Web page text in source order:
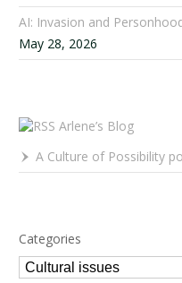
AI: Invasion and
May 28, 2026
Arlene’s Blog
A Culture of Possibility podcast #66:
Categories
Categories